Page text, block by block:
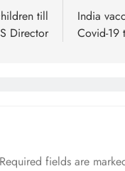
till
Director
India
Covid-19
Required fields are